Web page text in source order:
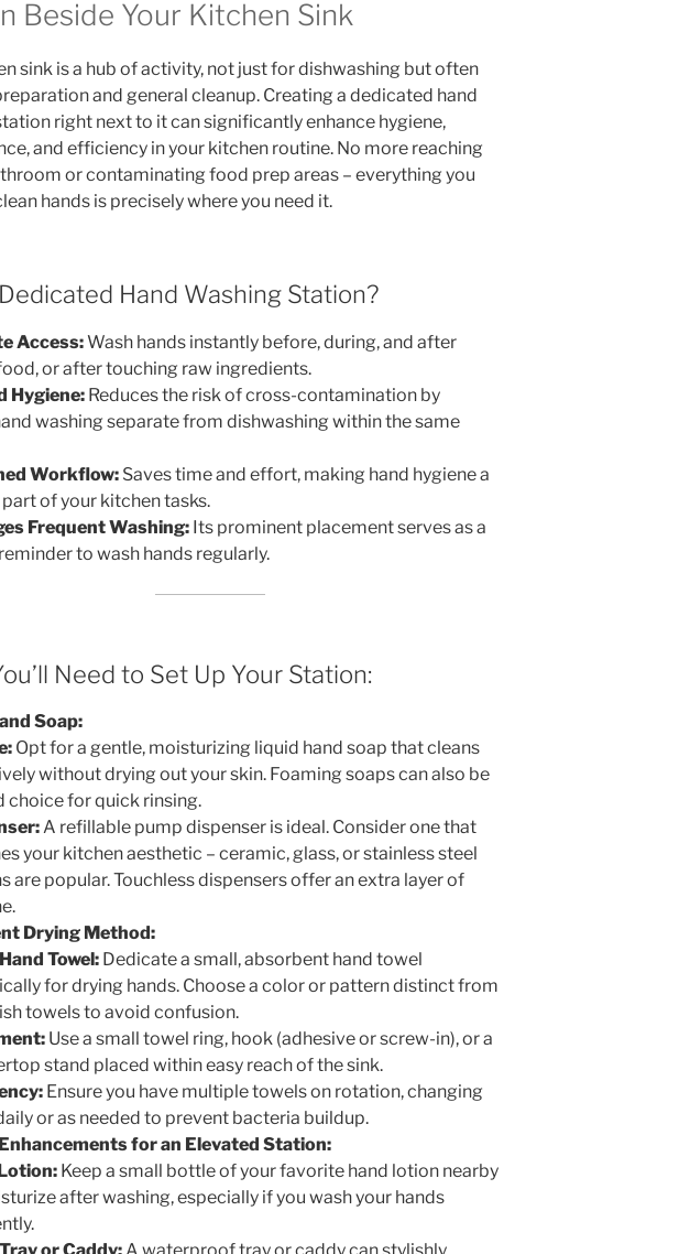
Beside Your Kitchen Sink
sink is a hub of activity, not just for dishwashing but often
and general cleanup. Creating a dedicated hand
right next to it can significantly enhance hygiene,
and efficiency in your kitchen routine. No more reaching
or contaminating food prep areas – everything you
hands is precisely where you need it.
Hand Washing Station?
Access:Wash hands instantly before, during, and after
or after touching raw ingredients.
Hygiene: Reduces the risk of cross-contamination by
washing separate from dishwashing within the same
Workflow: Saves time and effort, making hand hygiene a
of your kitchen tasks.
Frequent Washing: Its prominent placement serves as a
to wash hands regularly.
Need to Set Up Your Station:
Soap:
Opt for a gentle, moisturizing liquid hand soap that cleans
without drying out your skin. Foaming soaps can also be
choice for quick rinsing.
A refillable pump dispenser is ideal. Consider one that
your kitchen aesthetic – ceramic, glass, or stainless steel
are popular. Touchless dispensers offer an extra layer of
Drying Method:
Towel: Dedicate a small, absorbent hand towel
for drying hands. Choose a color or pattern distinct from
towels to avoid confusion.
Use a small towel ring, hook (adhesive or screw-in), or a
stand placed within easy reach of the sink.
Ensure you have multiple towels on rotation, changing
or as needed to prevent bacteria buildup.
for an Elevated Station:
Keep a small bottle of your favorite hand lotion nearby
after washing, especially if you wash your hands